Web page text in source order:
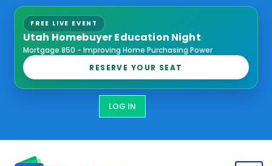
FREE LIVE EVENT
Utah Homebuyer Education Night
Mortgage 850 - Improving Home Purchasing Power
RESERVE YOUR SEAT
LOG IN